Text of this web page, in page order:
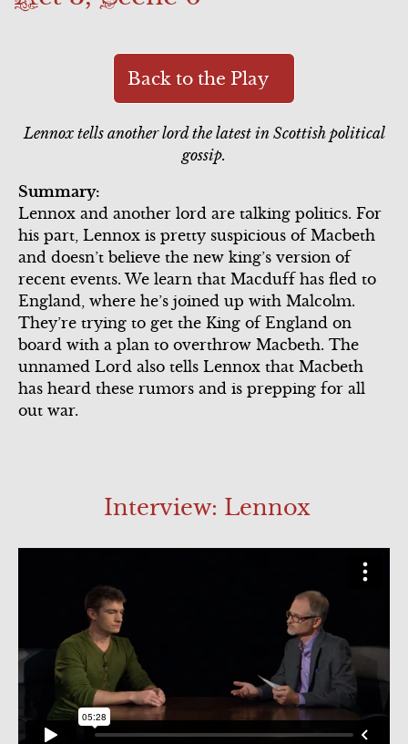
Commercial
Scene 2
Scene 5
Scene 6
Song Summary
Act 4
Act 5
Back to the Play
Lennox tells another lord the latest in Scottish political
gossip.
Summary:
Lennox and another lord are talking politics. For
his part, Lennox is pretty suspicious of Macbeth
and doesn’t believe the new king’s version of
recent events. We learn that Macduff has fled to
England, where he’s joined up with Malcolm.
They’re trying to get the King of England on
board with a plan to overthrow Macbeth. The
unnamed Lord also tells Lennox that Macbeth
has heard these rumors and is prepping for all
out war.
Interview: Lennox
Scene 4
Scene 7
Scene 6
Song Summary
Scene 6